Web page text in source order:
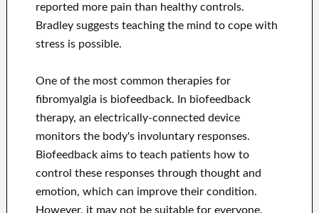
reported more pain than healthy controls.
Bradley suggests teaching the mind to cope with
stress is possible.
One of the most common therapies for
fibromyalgia is biofeedback. In biofeedback
therapy, an electrically-connected device
monitors the body's involuntary responses.
Biofeedback aims to teach patients how to
control these responses through thought and
emotion, which can improve their condition.
However, it may not be suitable for everyone.